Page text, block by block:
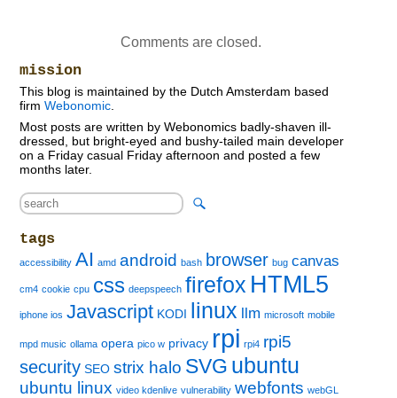
Comments are closed.
mission
This blog is maintained by the Dutch Amsterdam based
firmWebonomic
Most posts are written by Webonomics badly-shaven ill-
dressed, but bright-eyed and bushy-tailed main developer
on a Friday casual Friday afternoon and posted a few
months later.
tags
accessibility AI amd android bash browser bug canvas
cm4 cookie cpu css deepspeech firefox HTML5
iphone ios Javascript KODI linux llm microsoft mobile
mpd music ollama opera pico w privacy rpi rpi4 rpi5
security SEO strix halo SVG ubuntu
ubuntu linux video kdenlive vulnerability webfonts webGL